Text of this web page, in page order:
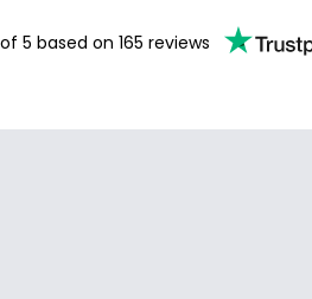
5 based on 165 reviews